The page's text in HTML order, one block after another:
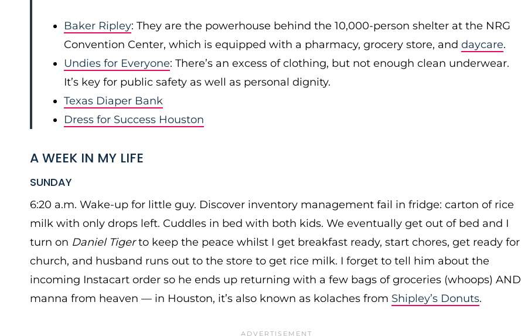
Baker Ripley: They are the powerhouse behind the 10,000-person shelter at the NRG
Convention Center, which is equipped with a pharmacy, grocery store, and daycare.
Undies for Everyone: There’s an excess of clothing, but not enough clean underwear.
It’s key for public safety as well as personal dignity.
Texas Diaper Bank
Dress for Success Houston
A WEEK IN MY LIFE
SUNDAY
6:20 a.m. Wake-up for little guy. Discover inventory management fail in fridge: carton of rice
milk with only drops left. Cuddles in bed with both kids. We eventually get out of bed and I
turn on Daniel Tigerto keep the peace whilst I get breakfast ready, start chores, get ready for
church, and husband runs out to the store to get rice milk. I forget to tell him about the
incoming Instacart order so he ends up returning with a few bags of groceries (whoops) AND
manna from heaven — in Houston, it’s also known as kolaches from Shipley’s Donuts.